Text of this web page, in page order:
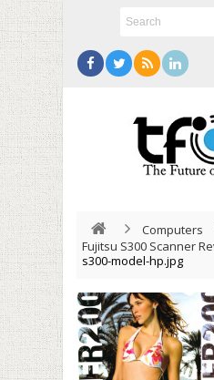
Computers
Fujitsu S300 Scanner
s300-model-hp.jpg